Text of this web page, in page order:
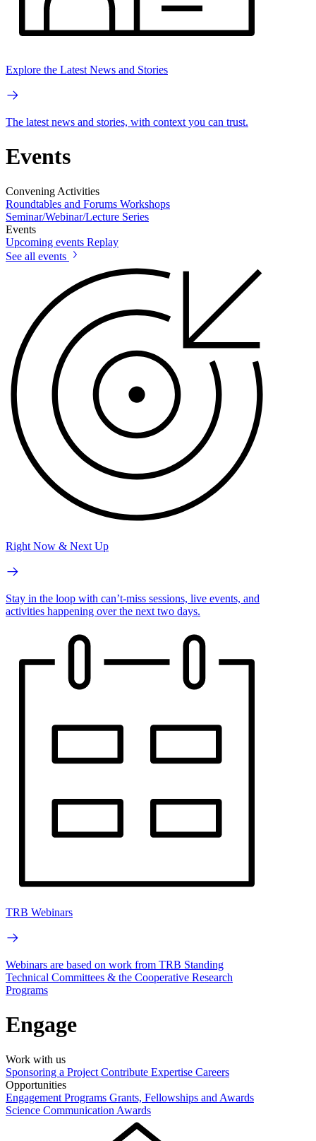
Explore the Latest News and Stories
The latest news and stories, with context you can trust.
Events
Convening Activities
Roundtables and Forums Workshops
Seminar/Webinar/Lecture Series
Events
Upcoming events Replay
See all events
Right Now & Next Up
Stay in the loop with can’t-miss sessions, live events, and
activities happening over the next two days.
TRB Webinars
Webinars are based on work from TRB Standing
Technical Committees & the Cooperative Research
Programs
Engage
Work with us
Sponsoring a Project Contribute Expertise Careers
Opportunities
Engagement Programs Grants, Fellowships and Awards
Science Communication Awards